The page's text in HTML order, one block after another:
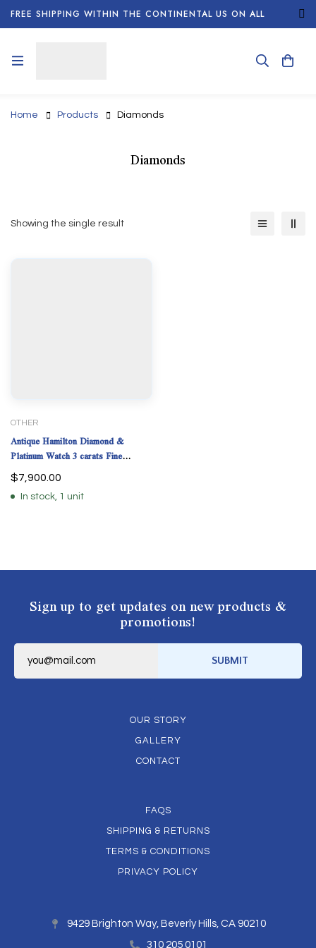
FREE SHIPPING WITHIN THE CONTINENTAL US ON ALL
ORDERS!
Home Products Diamonds
Diamonds
Showing the single result
OTHER
Antique Hamilton Diamond &
Platinum Watch 3 carats Fine
Diamonds 33.9 Grams
$7,900.00
In stock, 1 unit
Sign up to get updates on new products &
promotions!
E
SUBMIT
OUR STORY
GALLERY
CONTACT
FAQS
SHIPPING & RETURNS
TERMS & CONDITIONS
PRIVACY POLICY
9429 Brighton Way, Beverly Hills, CA 90210
310 205 0101